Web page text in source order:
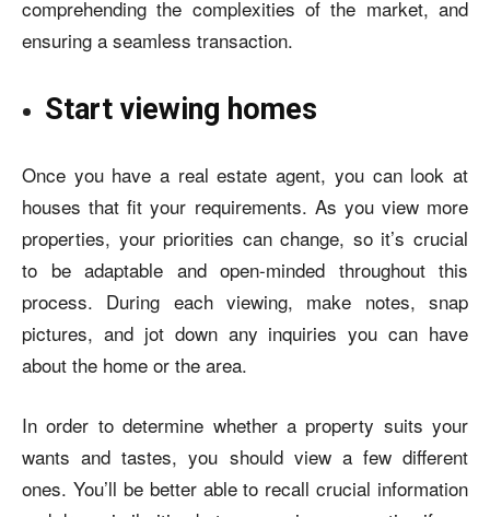
comprehending the complexities of the market, and
ensuring a seamless transaction.
Start viewing homes
Once you have a real estate agent, you can look at
houses that fit your requirements. As you view more
properties, your priorities can change, so it’s crucial
to be adaptable and open-minded throughout this
process. During each viewing, make notes, snap
pictures, and jot down any inquiries you can have
about the home or the area.
In order to determine whether a property suits your
wants and tastes, you should view a few different
ones. You’ll be better able to recall crucial information